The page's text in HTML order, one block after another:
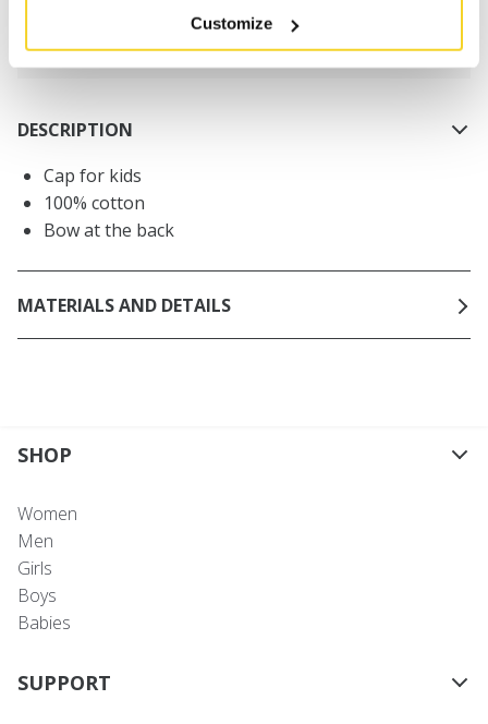
Customize
Netherlands
DESCRIPTION
Cap for kids
100% cotton
Bow at the back
MATERIALS AND DETAILS
SHOP
Women
Men
Girls
Boys
Babies
SUPPORT